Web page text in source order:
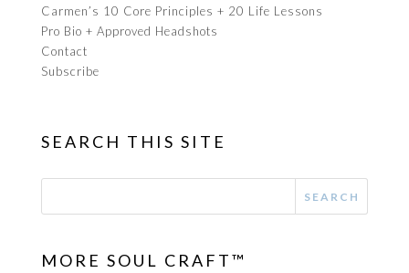
Carmen’s 10 Core Principles + 20 Life Lessons
Pro Bio + Approved Headshots
Contact
Subscribe
SEARCH THIS SITE
MORE SOUL CRAFT™